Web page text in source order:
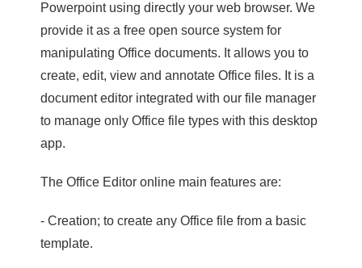
Powerpoint using directly your web browser. We
provide it as a free open source system for
manipulating Office documents. It allows you to
create, edit, view and annotate Office files. It is a
document editor integrated with our file manager
to manage only Office file types with this desktop
app.
The Office Editor online main features are:
- Creation; to create any Office file from a basic
template.